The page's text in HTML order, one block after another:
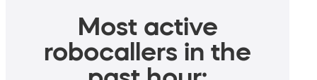
Most active
robocallers in the